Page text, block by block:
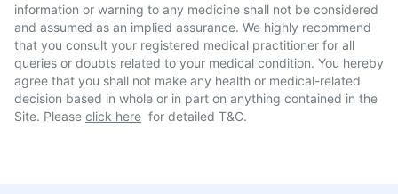
information or warning to any medicine shall not be considered
and assumed as an implied assurance. We highly recommend
that you consult your registered medical practitioner for all
queries or doubts related to your medical condition. You hereby
agree that you shall not make any health or medical-related
decision based in whole or in part on anything contained in the
Site. Please click here for detailed T&C.